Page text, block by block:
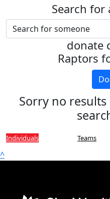
Search for
donate
Raptors
Sorry no
Individuals Teams
^